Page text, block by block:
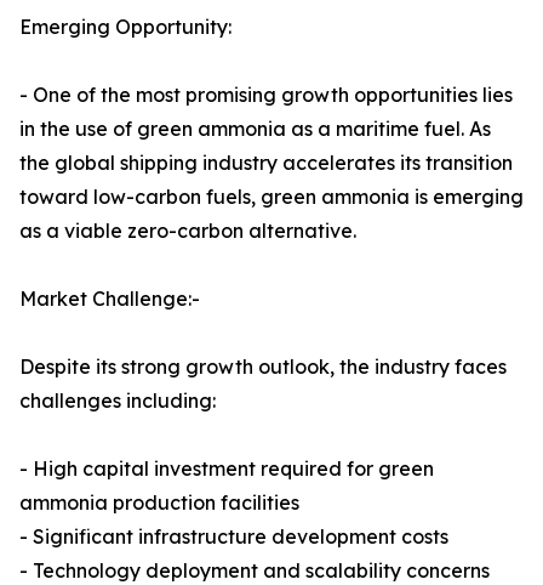
Emerging Opportunity:
- One of the most promising growth opportunities lies
in the use of green ammonia as a maritime fuel. As
the global shipping industry accelerates its transition
toward low-carbon fuels, green ammonia is emerging
as a viable zero-carbon alternative.
Market Challenge:-
Despite its strong growth outlook, the industry faces
challenges including:
- High capital investment required for green
ammonia production facilities
- Significant infrastructure development costs
- Technology deployment and scalability concerns